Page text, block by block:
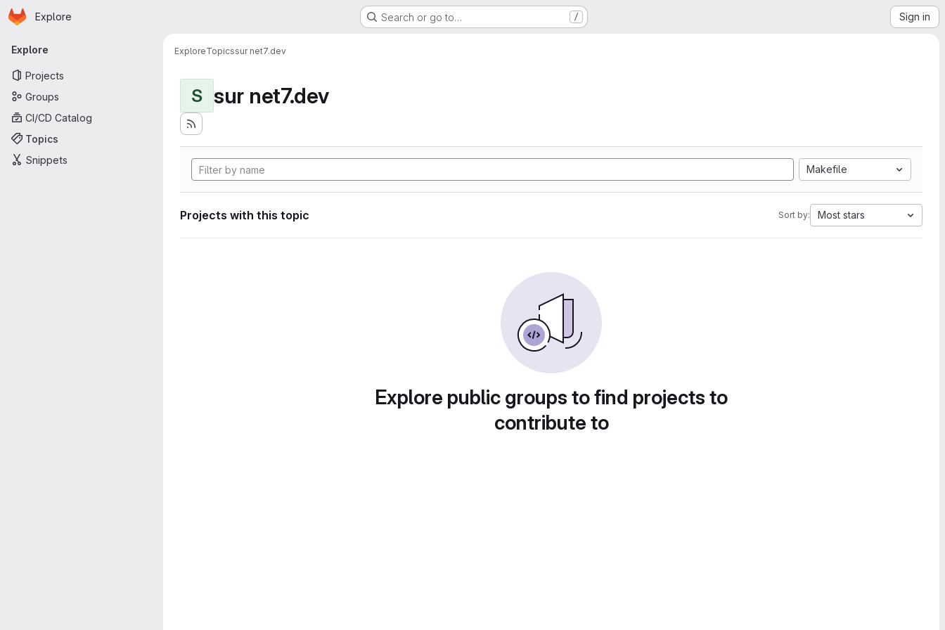
Skip to main content
Homepage
Explore Search or go to… / Sign in
Primary navigation
Explore
Projects
Groups
CI/CD Catalog
Topics
Snippets
ExploreTopicssur net7.dev
S sur net7.dev
Makefile
Projects with this topic Sort by: Most stars
Explore public groups to find projects to
contribute to